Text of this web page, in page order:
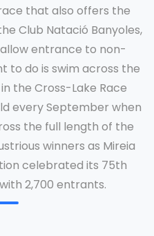
that also offers the
Club Natació Banyoles,
entrance to non-
to do is swim across the
the Cross-Lake Race
every September when
the full length of the
winners as Mireia
celebrated its 75th
2,700 entrants.